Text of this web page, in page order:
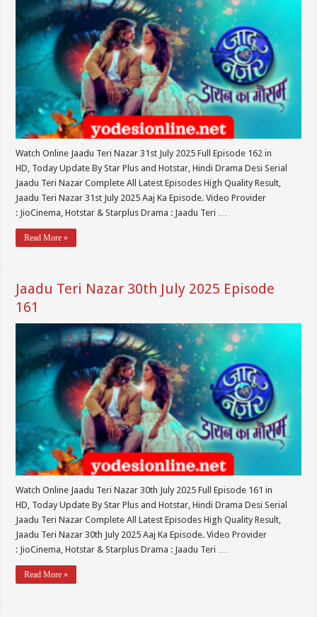
Watch Online Jaadu Teri Nazar 31st July 2025 Full Episode 162 in
HD, Today Update By Star Plus and Hotstar, Hindi Drama Desi Serial
Jaadu Teri Nazar Complete All Latest Episodes High Quality Result,
Jaadu Teri Nazar 31st July 2025 Aaj Ka Episode. Video Provider
: JioCinema, Hotstar & Starplus Drama : Jaadu Teri …
Read More »
Jaadu Teri Nazar 30th July 2025 Episode
161
Watch Online Jaadu Teri Nazar 30th July 2025 Full Episode 161 in
HD, Today Update By Star Plus and Hotstar, Hindi Drama Desi Serial
Jaadu Teri Nazar Complete All Latest Episodes High Quality Result,
Jaadu Teri Nazar 30th July 2025 Aaj Ka Episode. Video Provider
: JioCinema, Hotstar & Starplus Drama : Jaadu Teri …
Read More »